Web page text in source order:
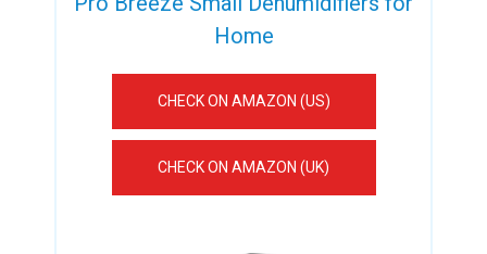
Home
CHECK ON AMAZON (US)
CHECK ON AMAZON (UK)